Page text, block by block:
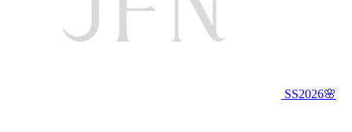
SS2026🌸